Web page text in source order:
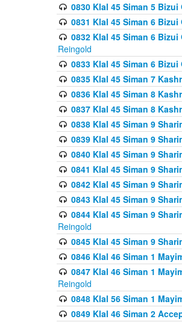
0830 Klal 45 Siman 5
0831 Klal 45 Siman 6
0832 Klal 45 Siman 6
Reingold
0833 Klal 45 Siman 6
0835 Klal 45 Siman 7
0836 Klal 45 Siman 8
0837 Klal 45 Siman 8
0838 Klal 45 Siman 9
0839 Klal 45 Siman 9
0840 Klal 45 Siman 9
0841 Klal 45 Siman 9
0842 Klal 45 Siman 9
0843 Klal 45 Siman 9
0844 Klal 45 Siman 9
Reingold
0845 Klal 45 Siman 9
0846 Klal 46 Siman 1
0847 Klal 46 Siman 1
Reingold
0848 Klal 56 Siman 1
0849 Klal 46 Siman 2